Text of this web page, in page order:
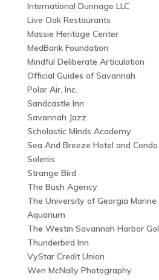
International Dunnage LLC
Live Oak Restaurants
Massie Heritage Center
MedBank Foundation
Mindful Deliberate Articulation
Official Guides of Savannah
Polar Air, Inc.
Sandcastle Inn
Savannah Jazz
Scholastic Minds Academy
Sea And Breeze Hotel and Condo
Solenis
Strange Bird
The Bush Agency
The University of Georgia
Aquarium
The Westin Savannah Harbor
Thunderbird Inn
VyStar Credit Union
Wen McNally Photography